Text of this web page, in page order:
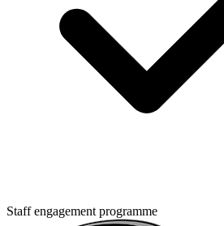
Staff engagement programme